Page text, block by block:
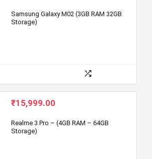
Samsung Galaxy M02 (3GB RAM 32GB
Storage)
₹15,999.00
Realme 3 Pro – (4GB RAM – 64GB
Storage)